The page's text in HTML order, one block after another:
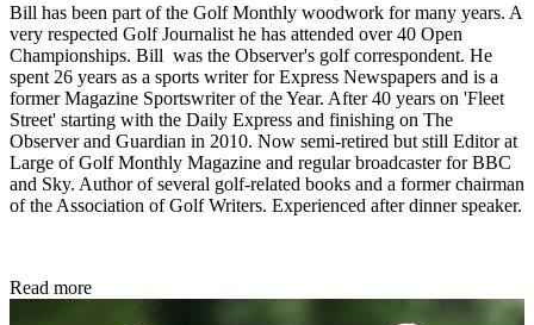
Bill has been part of the Golf Monthly woodwork for many years. A
very respected Golf Journalist he has attended over 40 Open
Championships. Bill was the Observer's golf correspondent. He
spent 26 years as a sports writer for Express Newspapers and is a
former Magazine Sportswriter of the Year. After 40 years on 'Fleet
Street' starting with the Daily Express and finishing on The
Observer and Guardian in 2010. Now semi-retired but still Editor at
Large of Golf Monthly Magazine and regular broadcaster for BBC
and Sky. Author of several golf-related books and a former chairman
of the Association of Golf Writers. Experienced after dinner speaker.
Read more